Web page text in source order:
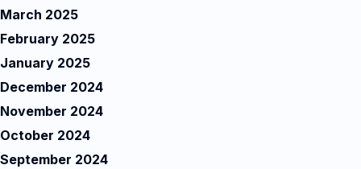
March 2025
February 2025
January 2025
December 2024
November 2024
October 2024
September 2024